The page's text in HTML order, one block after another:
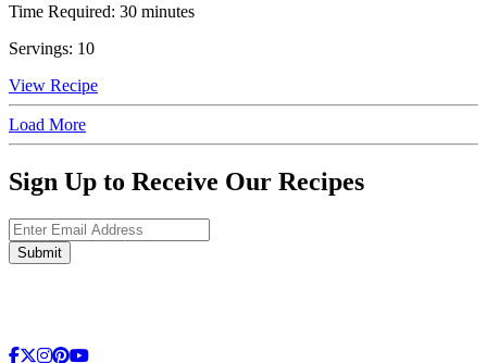
Time Required: 30 minutes
Servings: 10
View Recipe
Load More
Sign Up to Receive Our Recipes
Enter Email Address
Submit